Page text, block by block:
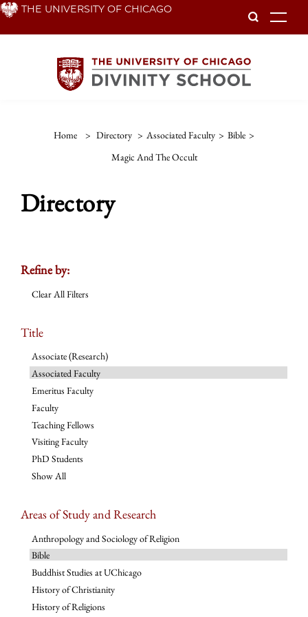
Skip THE UNIVERSITY OF CHICAGO
Home > Directory > Associated Faculty > Bible >
Magic And The Occult
Directory
Refine by:
Clear All Filters
Title
Associate (Research)
Associated Faculty
Emeritus Faculty
Faculty
Teaching Fellows
Visiting Faculty
PhD Students
Show All
Areas of Study and Research
Anthropology and Sociology of Religion
Bible
Buddhist Studies at UChicago
History of Christianity
History of Religions